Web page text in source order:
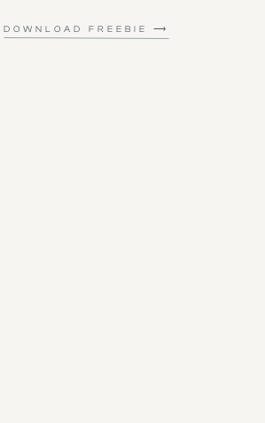
DOWNLOAD FREEBIE ⟶